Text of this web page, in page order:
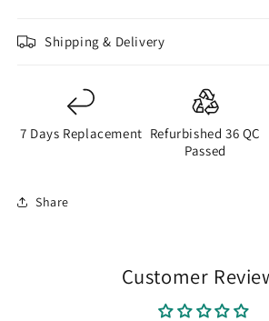
Shipping & Delivery
7 Days Replacement Refurbished 36 QC
Passed
Share
Customer